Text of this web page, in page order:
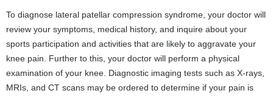
To diagnose lateral patellar compression syndrome, your doctor will
review your symptoms, medical history, and inquire about your
sports participation and activities that are likely to aggravate your
knee pain. Further to this, your doctor will perform a physical
examination of your knee. Diagnostic imaging tests such as X-rays,
MRIs, and CT scans may be ordered to determine if your pain is